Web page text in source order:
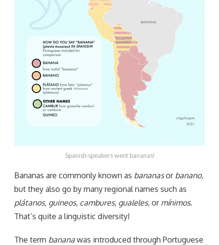
Spanish-speakers went bananas!
Bananas are commonly known as bananasor banano,
but they also go by many regional names such as
plátanos, guineos, cambures, gualeles, or mínimos.
That’s quite a linguistic diversity!
The term banana was introduced through Portuguese